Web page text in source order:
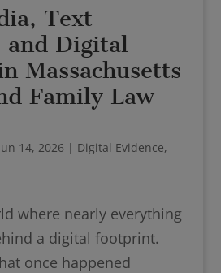
Text
and Digital
Massachusetts
Family Law
14, 2026 | Digital Evidence,
where nearly everything
a digital footprint.
once happened